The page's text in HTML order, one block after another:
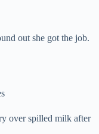
out she got the job.
over spilled milk after